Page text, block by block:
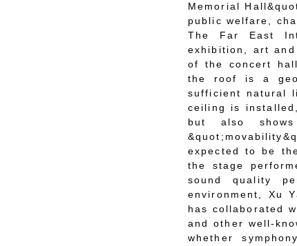
Memorial
public welfare,
The Far East
exhibition, art
of the concert
the roof is a
sufficient natural
ceiling is
but also shows
expected to be
the stage
sound quality
environment, Xu
has collaborated
and other well-
whether